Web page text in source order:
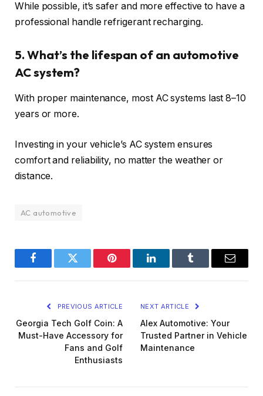
While possible, it’s safer and more effective to have a
professional handle refrigerant recharging.
5. What’s the lifespan of an automotive
AC system?
With proper maintenance, most AC systems last 8–10
years or more.
Investing in your vehicle’s AC system ensures
comfort and reliability, no matter the weather or
distance.
AC automotive
FacebookTwitter Pinterest LinkedInTumblr Email
PREVIOUS ARTICLE
Georgia Tech Golf Coin: A
Must-Have Accessory for
Fans and Golf
Enthusiasts
NEXT ARTICLE
Alex Automotive: Your
Trusted Partner in Vehicle
Maintenance